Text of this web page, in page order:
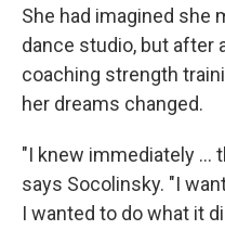
She had imagined she
dance studio, but after
coaching strength
her dreams changed.
"I knew immediately …
says Socolinsky. "I
I wanted to do what it